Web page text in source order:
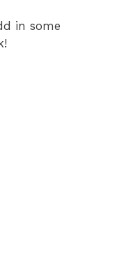
in some